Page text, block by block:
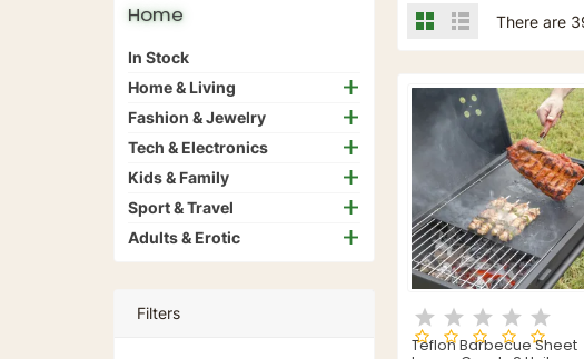
Home
In Stock
Home & Living
Fashion & Jewelry
Tech & Electronics
Kids & Family
Sport & Travel
Adults & Erotic
Filters
There are
Teflon Barbecue Sheet